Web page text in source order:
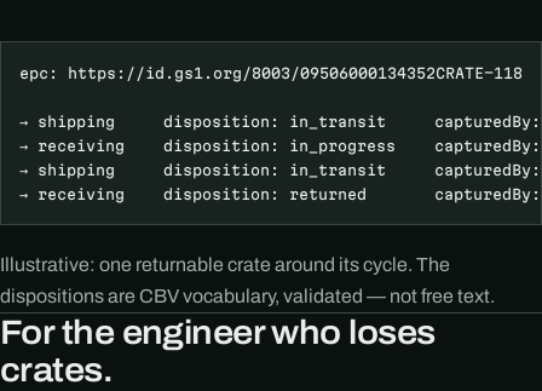
epc: https://id.gs1.org/8003/09506000134352CRATE-118
→ shipping     disposition: in_transit     capturedBy:
→ receiving    disposition: in_progress    capturedBy:
→ shipping     disposition: in_transit     capturedBy:
→ receiving    disposition: returned       capturedBy:
Illustrative: one returnable crate around its cycle. The
dispositions are CBV vocabulary, validated — not free text.
For the engineer who loses
crates.